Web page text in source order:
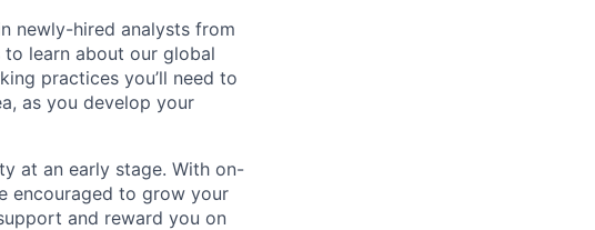
newly-hired analysts from
learn about our global
practices you’ll need to
as you develop your
at an early stage. With on-
encouraged to grow your
and reward you on